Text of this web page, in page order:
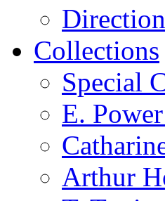
Collections
Special
E.
Arthur